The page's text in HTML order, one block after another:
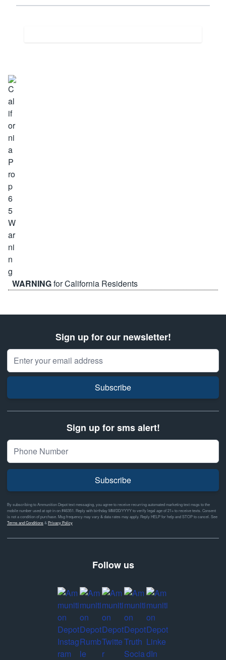
WARNINGfor California Residents
Sign up for our newsletter!
Email Address
Subscribe
Sign up for sms alert!
Subscribe
By subscribing to Ammunition Depot text messaging, you agree to receive recurring automated marketing text msgs to the
mobile number used at opt-in on #46351. Reply with birthday MM/DD/YYYY to verify legal age of 21+ to receive texts. Consent
is not a condition of purchase. Msg frequency may vary & data rates may apply. Reply HELP for help and STOP to cancel. See
Terms and Conditions& Privacy Policy
Follow us